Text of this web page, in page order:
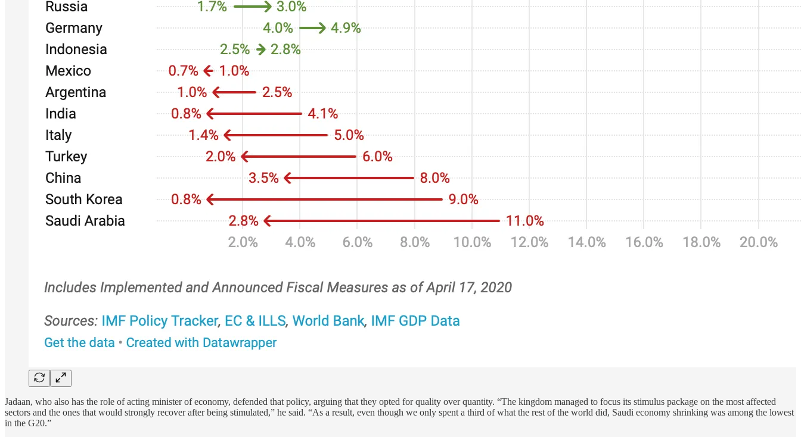
Jadaan, who also has the role of acting minister of economy, defended that policy, arguing that they opted for quality over quantity. “The kingdom managed to focus its stimulus package on the most affected
sectors and the ones that would strongly recover after being stimulated,” he said. “As a result, even though we only spent a third of what the rest of the world did, Saudi economy shrinking was among the lowest
in the G20.”